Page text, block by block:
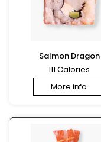
Salmon Dragon
111 Calories
More info